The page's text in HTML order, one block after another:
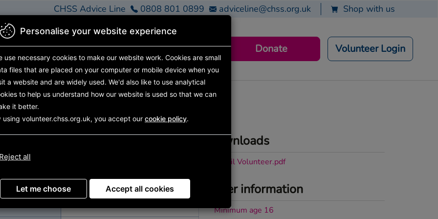
CHSS Advice Line 0808 801 0899 adviceline@chss.org.uk Shop with us
Find Support Get Involved About Us Donate Volunteer Login
Search results Opportunity details
Downloads
Retail Volunteer.pdf
Other information
Minimum age 16
Personalise your website experience
use necessary cookies to make our website work. Cookies are small
files that are placed on your computer or mobile device when you
a website and are widely used. We'd also like to use analytical
to help us understand how our website is used so that we can
it better.
using volunteer.chss.org.uk, you accept our cookie policy.
Reject all
Let me choose Accept all cookies